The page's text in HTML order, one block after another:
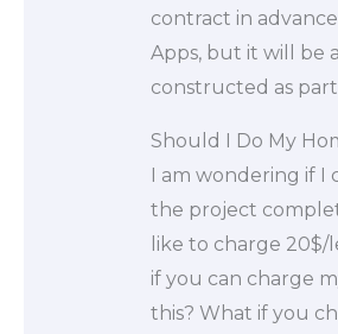
contract in
Apps, but it will be
constructed as
Should I Do My
I am wondering if I
the project
like to charge 20$/
if you can charge
this? What if you